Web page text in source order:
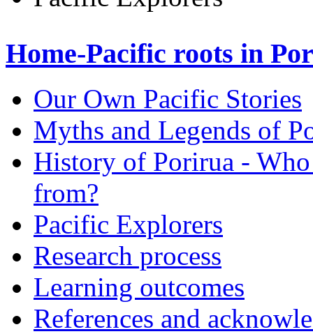
Home-Pacific roots in
Our Own Pacific Stories
Myths and Legends of
History of Porirua -
from?
Pacific Explorers
Research process
Learning outcomes
References and